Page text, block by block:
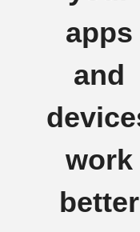
apps
and
work
better